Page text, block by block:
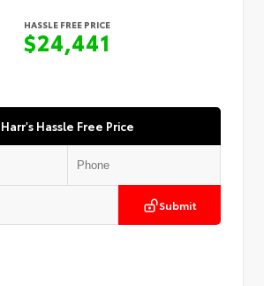
HASSLE FREE PRICE
$24,441
Harr's Hassle Free Price
Submit